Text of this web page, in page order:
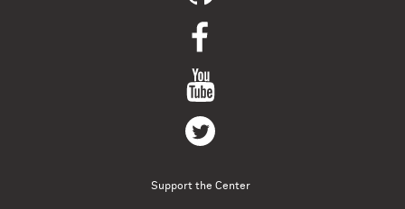
Support the Center